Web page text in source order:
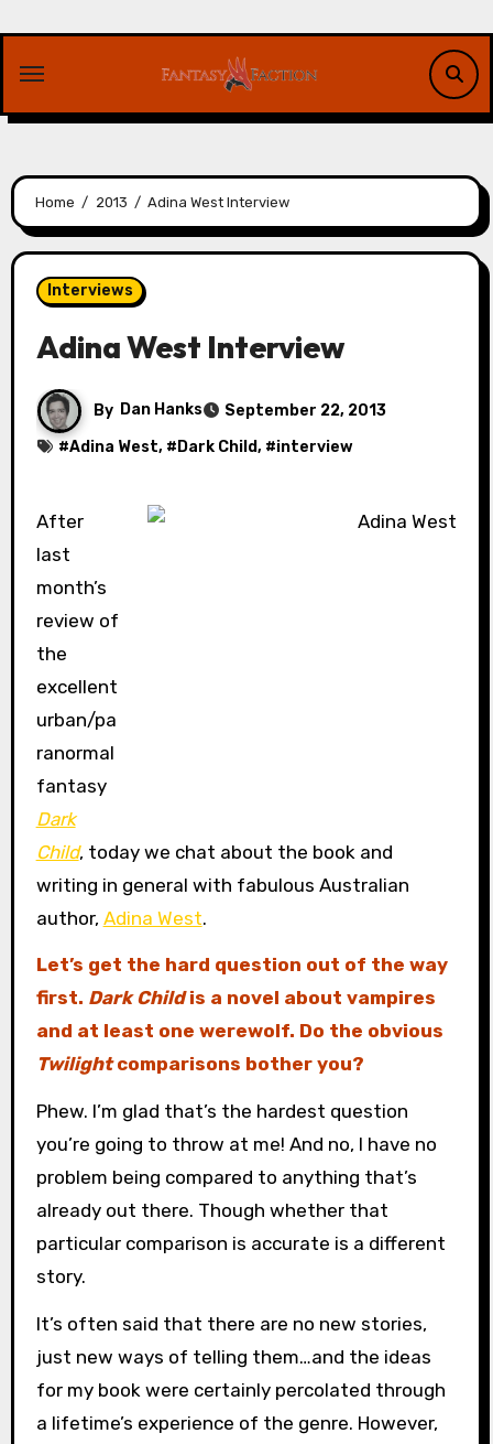
content
Home 2013 Adina West Interview
Interviews
Adina West Interview
By Dan Hanks
September 22, 2013
#Adina West, # Dark Child, #interview
After
last
month’s
review of
the
excellent
urban/pa
ranormal
fantasy
Dark
Child, today we chat about the book and
writing in general with fabulous Australian
author, Adina West.
Let’s get the hard question out of the way
first. Dark Childis a novel about vampires
and at least one werewolf. Do the obvious
Twilightcomparisons bother you?
Phew. I’m glad that’s the hardest question
you’re going to throw at me! And no, I have no
problem being compared to anything that’s
already out there. Though whether that
particular comparison is accurate is a different
story.
It’s often said that there are no new stories,
just new ways of telling them…and the ideas
for my book were certainly percolated through
a lifetime’s experience of the genre. However,